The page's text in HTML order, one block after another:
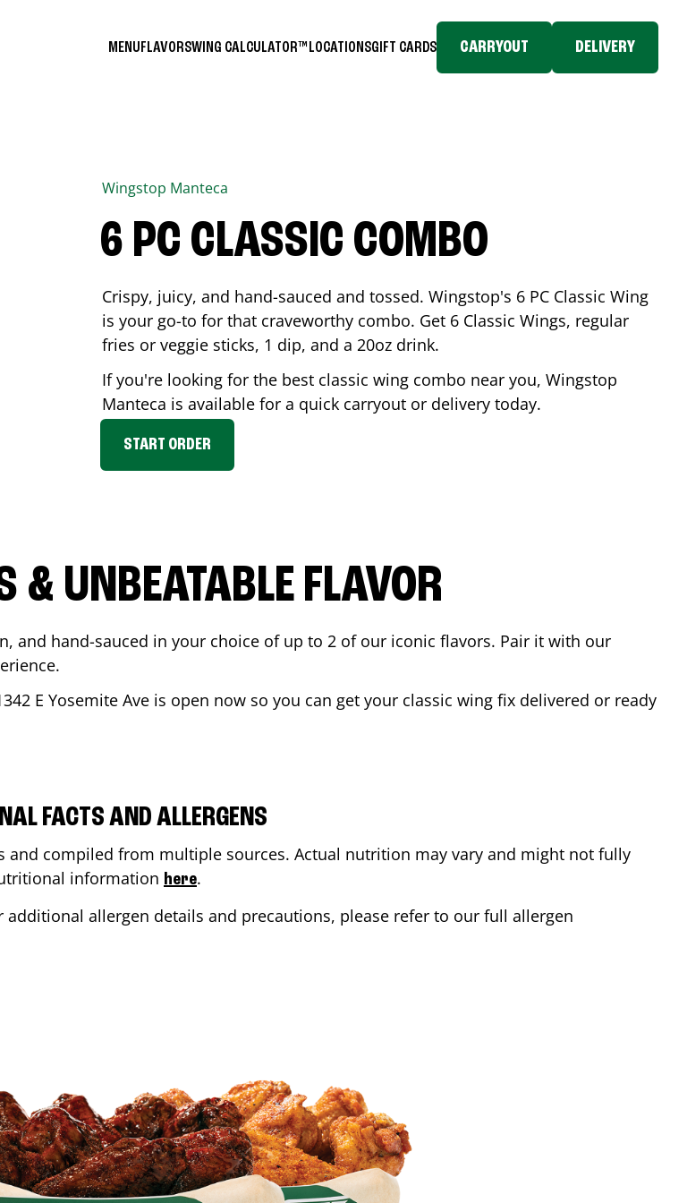
MENUFLAVORSWING CALCULATOR™ LOCATIONSGIFT CARDS CARRYOUT DELIVERY
Wingstop Manteca
6 PC CLASSIC COMBO
Crispy, juicy, and hand-sauced and tossed. Wingstop's 6 PC Classic Wing
is your go-to for that craveworthy combo. Get 6 Classic Wings, regular
fries or veggie sticks, 1 dip, and a 20oz drink.
If you're looking for the best classic wing combo near you, Wingstop
Manteca is available for a quick carryout or delivery today.
START ORDER
& UNBEATABLE FLAVOR
and hand-sauced in your choice of up to 2 of our iconic flavors. Pair it with our
E Yosemite Ave is open now so you can get your classic wing fix delivered or ready
FACTS AND ALLERGENS
compiled from multiple sources. Actual nutrition may vary and might not fully
information here.
allergen details and precautions, please refer to our full allergen